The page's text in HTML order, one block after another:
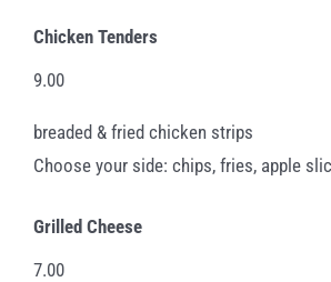
Chicken Tenders
9.00
breaded & fried chicken strips
Choose your side: chips, fries, apple
Grilled Cheese
7.00